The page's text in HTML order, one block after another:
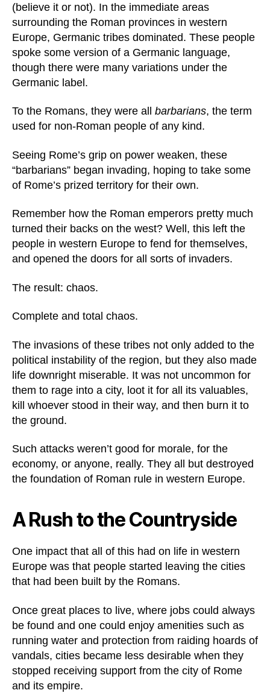
(believe it or not). In the immediate areas
surrounding the Roman provinces in western
Europe, Germanic tribes dominated. These people
spoke some version of a Germanic language,
though there were many variations under the
Germanic label.
To the Romans, they were all barbarians, the term
used for non-Roman people of any kind.
Seeing Rome’s grip on power weaken, these
“barbarians” began invading, hoping to take some
of Rome’s prized territory for their own.
Remember how the Roman emperors pretty much
turned their backs on the west? Well, this left the
people in western Europe to fend for themselves,
and opened the doors for all sorts of invaders.
The result: chaos.
Complete and total chaos.
The invasions of these tribes not only added to the
political instability of the region, but they also made
life downright miserable. It was not uncommon for
them to rage into a city, loot it for all its valuables,
kill whoever stood in their way, and then burn it to
the ground.
Such attacks weren’t good for morale, for the
economy, or anyone, really. They all but destroyed
the foundation of Roman rule in western Europe.
A Rush to the Countryside
One impact that all of this had on life in western
Europe was that people started leaving the cities
that had been built by the Romans.
Once great places to live, where jobs could always
be found and one could enjoy amenities such as
running water and protection from raiding hoards of
vandals, cities became less desirable when they
stopped receiving support from the city of Rome
and its empire.